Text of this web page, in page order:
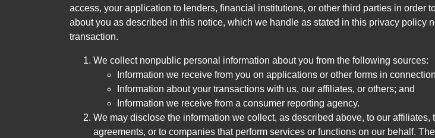
access, your application to lenders, financial institutions, or other third parties in order
about you as described in this notice, which we handle as stated in this privacy policy
transaction.
We collect nonpublic personal information about you from the following sources:
Information we receive from you on applications or other forms in
Information about your transactions with us, our affiliates, or others; and
Information we receive from a consumer reporting agency.
We may disclose the information we collect, as described above, to our
agreements, or to companies that perform services or functions on our behalf.